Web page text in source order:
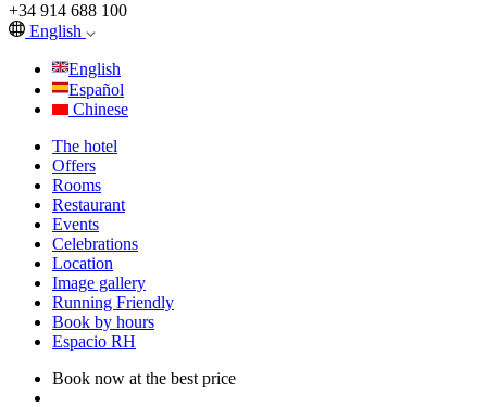
+34 914 688 100
English
English
Español
Chinese
The hotel
Offers
Rooms
Restaurant
Events
Celebrations
Location
Image gallery
Running Friendly
Book by hours
Espacio RH
Book now at the best price